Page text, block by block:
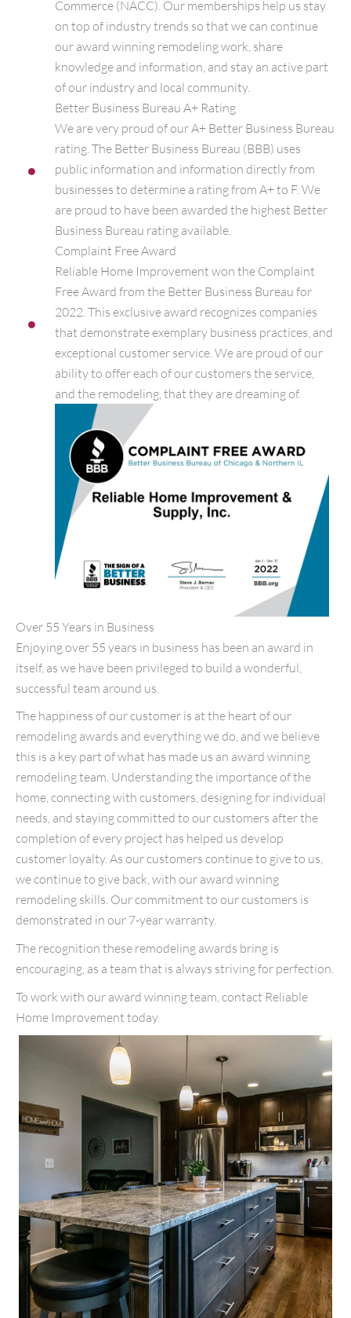
Commerce (NACC). Our memberships help us stay
on top of industry trends so that we can continue
our award winning remodeling work, share
knowledge and information, and stay an active part
of our industry and local community.
Better Business Bureau A+ Rating
We are very proud of our A+ Better Business Bureau
rating. The Better Business Bureau (BBB) uses
public information and information directly from
businesses to determine a rating from A+ to F. We
are proud to have been awarded the highest Better
Business Bureau rating available.
Complaint Free Award
Reliable Home Improvement won the Complaint
Free Award from the Better Business Bureau for
2022. This exclusive award recognizes companies
that demonstrate exemplary business practices, and
exceptional customer service. We are proud of our
ability to offer each of our customers the service,
and the remodeling, that they are dreaming of.
Over 55 Years in Business
Enjoying over 55 years in business has been an award in
itself, as we have been privileged to build a wonderful,
successful team around us.
The happiness of our customer is at the heart of our
remodeling awards and everything we do, and we believe
this is a key part of what has made us an award winning
remodeling team. Understanding the importance of the
home, connecting with customers, designing for individual
needs, and staying committed to our customers after the
completion of every project has helped us develop
customer loyalty. As our customers continue to give to us,
we continue to give back, with our award winning
remodeling skills. Our commitment to our customers is
demonstrated in our 7-year warranty.
The recognition these remodeling awards bring is
encouraging, as a team that is always striving for perfection.
To work with our award winning team, contact Reliable
Home Improvement today.